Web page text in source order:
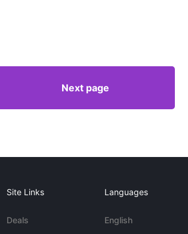
Next page
Site Links
Deals
Languages
English